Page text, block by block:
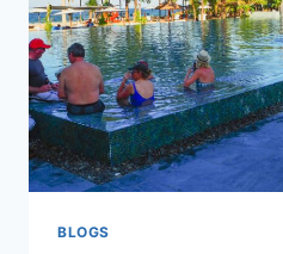
BLOGS